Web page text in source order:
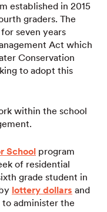
established in 2015
graders. The
seven years
Act which
Conservation
to adopt this
within the school
School program
of residential
grade student in
lottery dollars and
administer the